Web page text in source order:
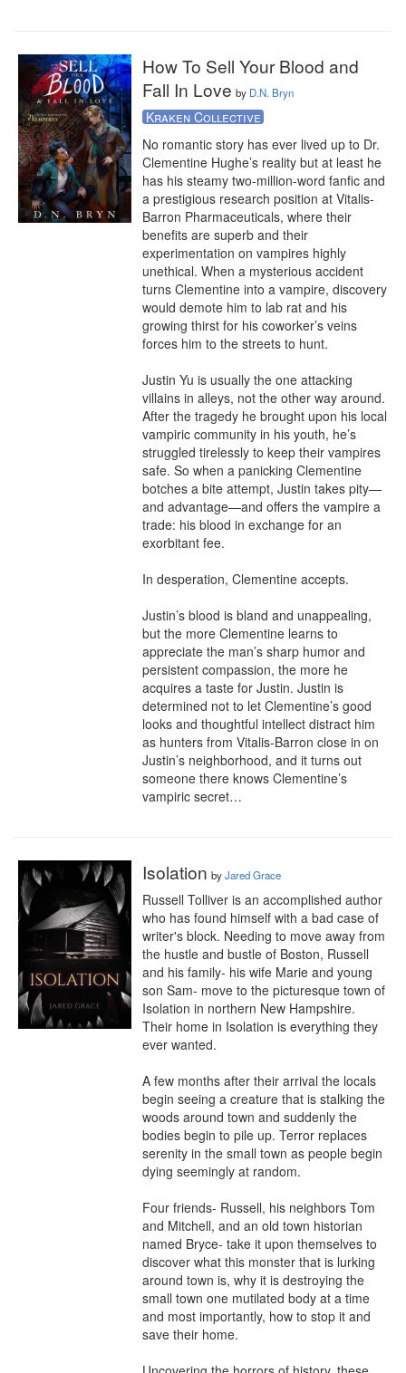
How To Sell Your Blood and
Fall In Love by D.N. Bryn
Kraken Collective
No romantic story has ever lived up to Dr.
Clementine Hughe’s reality but at least he
has his steamy two-million-word fanfic and
a prestigious research position at Vitalis-
Barron Pharmaceuticals, where their
benefits are superb and their
experimentation on vampires highly
unethical. When a mysterious accident
turns Clementine into a vampire, discovery
would demote him to lab rat and his
growing thirst for his coworker’s veins
forces him to the streets to hunt.
Justin Yu is usually the one attacking
villains in alleys, not the other way around.
After the tragedy he brought upon his local
vampiric community in his youth, he’s
struggled tirelessly to keep their vampires
safe. So when a panicking Clementine
botches a bite attempt, Justin takes pity—
and advantage—and offers the vampire a
trade: his blood in exchange for an
exorbitant fee.
In desperation, Clementine accepts.
Justin’s blood is bland and unappealing,
but the more Clementine learns to
appreciate the man’s sharp humor and
persistent compassion, the more he
acquires a taste for Justin. Justin is
determined not to let Clementine’s good
looks and thoughtful intellect distract him
as hunters from Vitalis-Barron close in on
Justin’s neighborhood, and it turns out
someone there knows Clementine’s
vampiric secret…
Isolation byJared Grace
Russell Tolliver is an accomplished author
who has found himself with a bad case of
writer's block. Needing to move away from
the hustle and bustle of Boston, Russell
and his family- his wife Marie and young
son Sam- move to the picturesque town of
Isolation in northern New Hampshire.
Their home in Isolation is everything they
ever wanted.
A few months after their arrival the locals
begin seeing a creature that is stalking the
woods around town and suddenly the
bodies begin to pile up. Terror replaces
serenity in the small town as people begin
dying seemingly at random.
Four friends- Russell, his neighbors Tom
and Mitchell, and an old town historian
named Bryce- take it upon themselves to
discover what this monster that is lurking
around town is, why it is destroying the
small town one mutilated body at a time
and most importantly, how to stop it and
save their home.